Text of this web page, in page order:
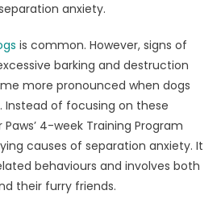
anxiety.
is common. However, signs of
barking and destruction
more pronounced when dogs
of focusing on these
4-week Training Program
causes of separation anxiety. It
behaviours and involves both
their furry friends.